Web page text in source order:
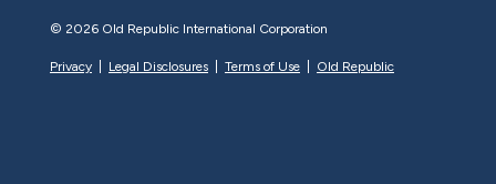
© 2026 Old Republic International Corporation
Privacy Legal Disclosures Terms of Use Old Republic